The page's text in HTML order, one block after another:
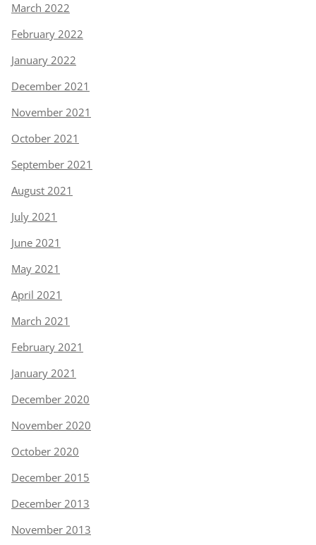
March 2022
February 2022
January 2022
December 2021
November 2021
October 2021
September 2021
August 2021
July 2021
June 2021
May 2021
April 2021
March 2021
February 2021
January 2021
December 2020
November 2020
October 2020
December 2015
December 2013
November 2013